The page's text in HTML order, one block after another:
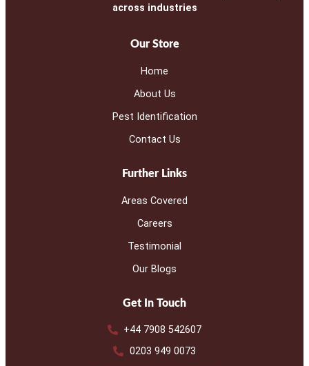
across industries
Our Store
Home
About Us
Pest Identification
Contact Us
Further Links
Areas Covered
Careers
Testimonial
Our Blogs
Get In Touch
+44 7908 542607
0203 949 0073